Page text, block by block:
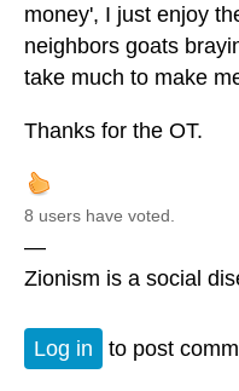
money', I just enjoy
neighbors goats
take much to make
Thanks for the OT.
8 users have voted.
—
Zionism is a social
Log in to post